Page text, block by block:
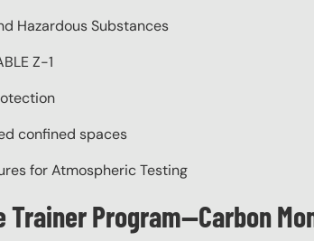
Hazardous Substances
Z-1
confined spaces
for Atmospheric Testing
Trainer Program—Carbon